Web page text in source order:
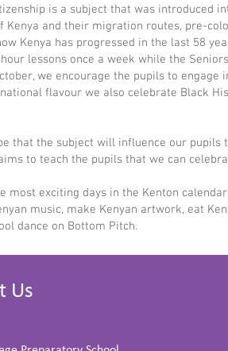
is a subject that was introduced
Kenya and their migration routes, pre-
Kenya has progressed in the last 58
lessons once a week while the
we encourage the pupils to
flavour we also celebrate Black
that the subject will influence our
to teach the pupils that we can
most exciting days in the Kenton
music, make Kenyan artwork, eat
dance on Bottom Pitch.
Us